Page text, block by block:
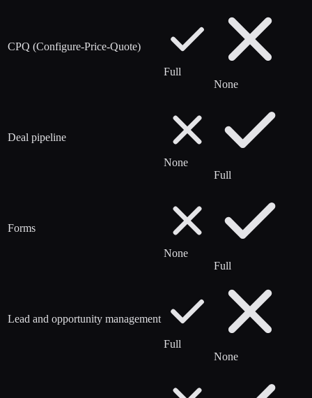
CPQ (Configure-Price-Quote)
Full
None
Deal pipeline
None
Full
Forms
None
Full
Lead and opportunity management
Full
None